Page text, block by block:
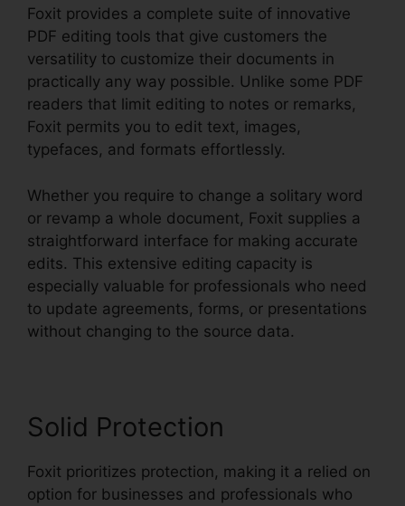
Foxit provides a complete suite of innovative
PDF editing tools that give customers the
versatility to customize their documents in
practically any way possible. Unlike some PDF
readers that limit editing to notes or remarks,
Foxit permits you to edit text, images,
typefaces, and formats effortlessly.
Whether you require to change a solitary word
or revamp a whole document, Foxit supplies a
straightforward interface for making accurate
edits. This extensive editing capacity is
especially valuable for professionals who need
to update agreements, forms, or presentations
without changing to the source data.
Solid Protection
Foxit prioritizes protection, making it a relied on
option for businesses and professionals who